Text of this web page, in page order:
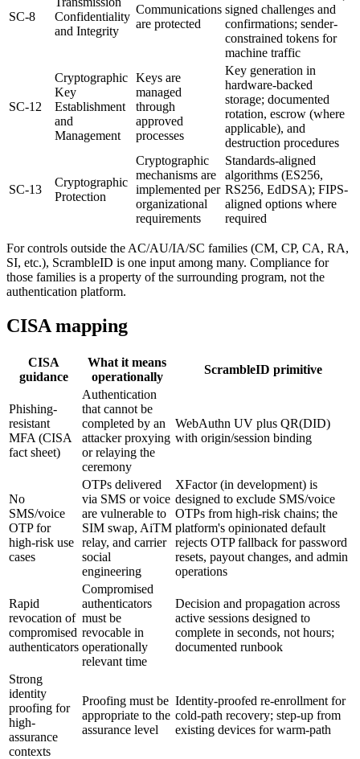
SC-8
Confidentiality
and Integrity
Communications
are protected
signed challenges and
confirmations; sender-
constrained tokens for
machine traffic
SC-12
Cryptographic
Key
Establishment
and
Management
Keys are
managed
through
approved
processes
Key generation in
hardware-backed
storage; documented
rotation, escrow (where
applicable), and
destruction procedures
SC-13
Cryptographic
Protection
Cryptographic
mechanisms are
implemented per
organizational
requirements
Standards-aligned
algorithms (ES256,
RS256, EdDSA); FIPS-
aligned options where
required
For controls outside the AC/AU/IA/SC families (CM, CP, CA, RA,
SI, etc.), ScrambleID is one input among many. Compliance for
those families is a property of the surrounding program, not the
authentication platform.
CISA mapping
CISA
guidance
What it means
operationally
ScrambleID primitive
Phishing-
resistant
MFA (CISA
fact sheet)
Authentication
that cannot be
completed by an
attacker proxying
or relaying the
ceremony
WebAuthn UV plus QR(DID)
with origin/session binding
No
SMS/voice
OTP for
high-risk use
cases
OTPs delivered
via SMS or voice
are vulnerable to
SIM swap, AiTM
relay, and carrier
social
engineering
XFactor (in development) is
designed to exclude SMS/voice
OTPs from high-risk chains; the
platform's opinionated default
rejects OTP fallback for password
resets, payout changes, and admin
operations
Rapid
revocation of
compromised
authenticators
Compromised
authenticators
must be
revocable in
operationally
relevant time
Decision and propagation across
active sessions designed to
complete in seconds, not hours;
documented runbook
Strong
identity
proofing for
high-
assurance
contexts
Proofing must be
appropriate to the
assurance level
Identity-proofed re-enrollment for
cold-path recovery; step-up from
existing devices for warm-path